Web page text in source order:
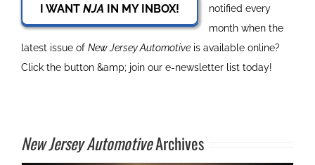
I WANT NJA IN MY INBOX!
notified every
month when the
latest issue of New Jersey Automotive is available online?
Click the button &amp; join our e-newsletter list today!
New Jersey AutomotiveArchives